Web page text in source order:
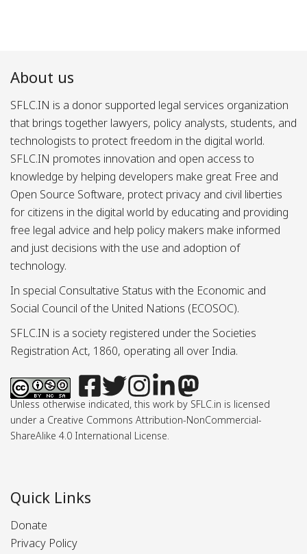
About us
SFLC.IN is a donor supported legal services organization
that brings together lawyers, policy analysts, students, and
technologists to protect freedom in the digital world.
SFLC.IN promotes innovation and open access to
knowledge by helping developers make great Free and
Open Source Software, protect privacy and civil liberties
for citizens in the digital world by educating and providing
free legal advice and help policy makers make informed
and just decisions with the use and adoption of
technology.
In special Consultative Status with the Economic and
Social Council of the United Nations (ECOSOC).
SFLC.IN is a society registered under the Societies
Registration Act, 1860, operating all over India.
Unless otherwise indicated, this work by SFLC.in is licensed
under a Creative Commons Attribution-NonCommercial-
ShareAlike 4.0 International License.
Quick Links
Donate
Privacy Policy